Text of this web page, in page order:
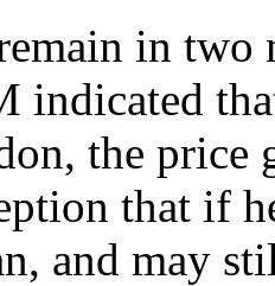
in
indicated
the price
that if
and may